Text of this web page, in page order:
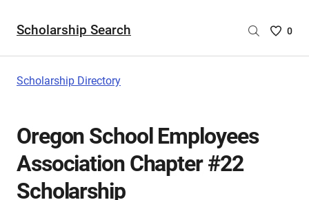
Scholarship Search
Saved
0
Scholarship Directory
Oregon School Employees
Association Chapter #22
Scholarship